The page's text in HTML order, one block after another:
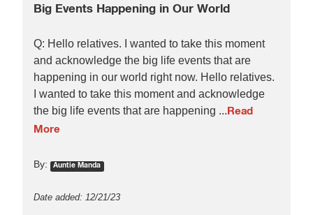
Big Events Happening in Our World
Q: Hello relatives. I wanted to take this moment
and acknowledge the big life events that are
happening in our world right now. Hello relatives.
I wanted to take this moment and acknowledge
the big life events that are happening ...Read
More
By: Auntie Manda
Date added: 12/21/23